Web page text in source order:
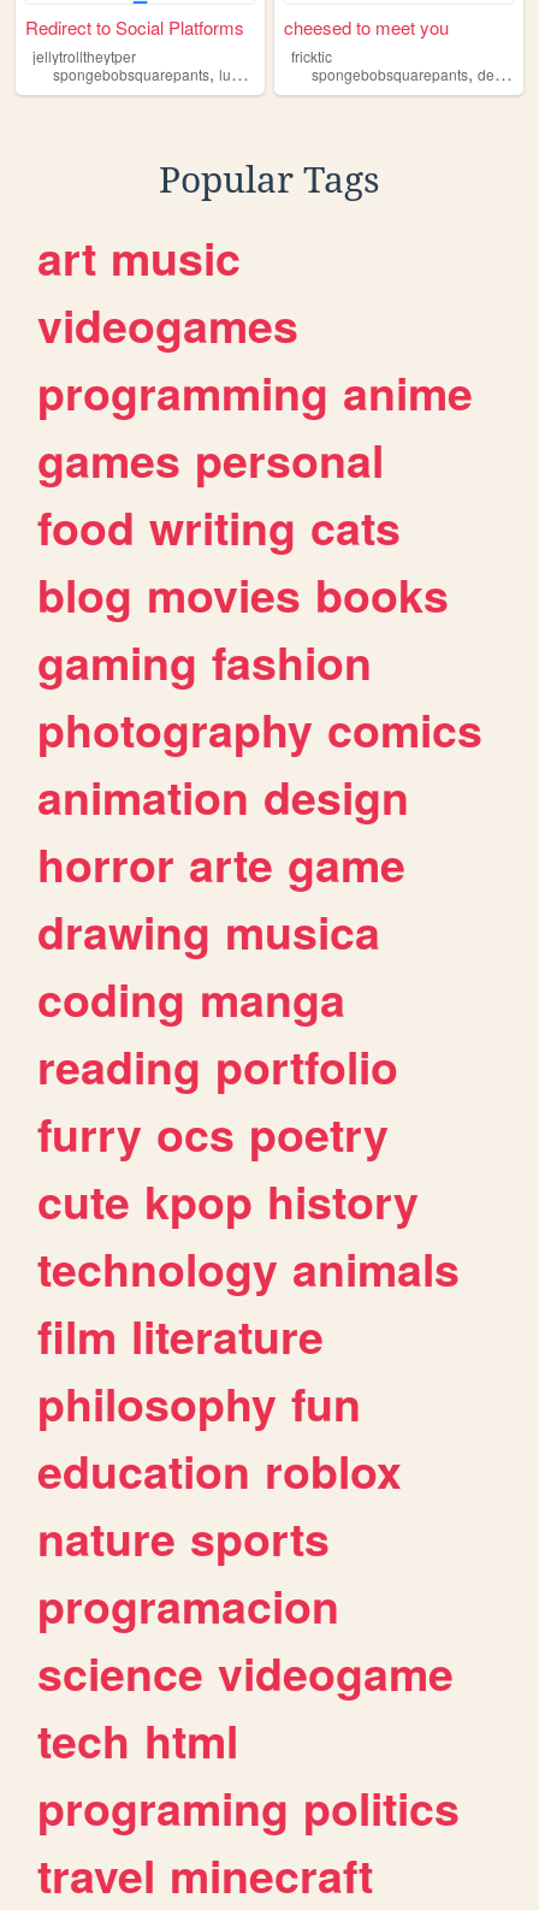
Redirect to Social Platforms
jellytrolltheytper
spongebobsquarepants, luobaobei spartaremix,wowwowwubbzy,
cheesed to meet you
fricktic
spongebobsquarepants,deltarune
Popular Tags
art music
videogames
programming anime
games personal
food writing cats
blog movies books
gaming fashion
photography comics
animation design
horror arte game
drawing musica
coding manga
reading portfolio
furry ocs poetry
cute kpop history
technology animals
film literature
philosophy fun
education roblox
nature sports
programacion
science videogame
tech html
programing politics
travel minecraft